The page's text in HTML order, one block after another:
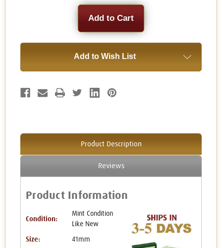
Add to Wish List
Product Description
Reviews
Product Information
Condition:
Mint Condition
Like New
Size: 41mm